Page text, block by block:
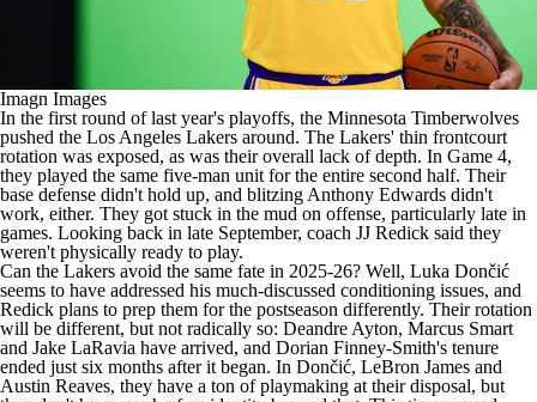
Imagn Images
In the first round of last year's playoffs, the Minnesota Timberwolves
pushed the Los Angeles Lakers around. The Lakers' thin frontcourt
rotation was exposed, as was their overall lack of depth. In Game 4,
they played the same five-man unit for the entire second half. Their
base defense didn't hold up, and blitzing Anthony Edwards didn't
work, either. They got stuck in the mud on offense, particularly late in
games. Looking back in late September, coach JJ Redick said they
weren't physically ready to play.
Can the Lakers avoid the same fate in 2025-26? Well, Luka Dončić
seems to have addressed his much-discussed conditioning issues, and
Redick plans to prep them for the postseason differently. Their rotation
will be different, but not radically so: Deandre Ayton, Marcus Smart
and Jake LaRavia have arrived, and Dorian Finney-Smith's tenure
ended just six months after it began. In Dončić, LeBron James and
Austin Reaves, they have a ton of playmaking at their disposal, but